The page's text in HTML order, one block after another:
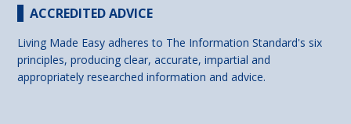
ACCREDITED ADVICE
Living Made Easy adheres to The Information Standard's six
principles, producing clear, accurate, impartial and
appropriately researched information and advice.